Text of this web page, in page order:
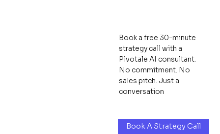
Book a free 30-minute
strategy call with a
Pivotale AI consultant.
No commitment. No
sales pitch. Just a
conversation
Book A Strategy Call